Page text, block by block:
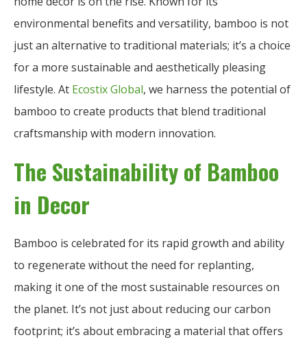
environmental benefits and versatility, bamboo is not
just an alternative to traditional materials; it’s a choice
for a more sustainable and aesthetically pleasing
lifestyle. At Ecostix Global, we harness the potential of
bamboo to create products that blend traditional
craftsmanship with modern innovation.
The Sustainability of Bamboo
in Decor
Bamboo is celebrated for its rapid growth and ability
to regenerate without the need for replanting,
making it one of the most sustainable resources on
the planet. It’s not just about reducing our carbon
footprint; it’s about embracing a material that offers